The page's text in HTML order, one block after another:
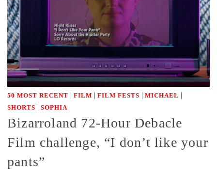
50 MOST RECENT | FILM | FILM FESTS | MICHAEL |
SHORTS | SOPHIA
Bizarroland 72-Hour Debacle
Film challenge, “I don’t like your
pants”